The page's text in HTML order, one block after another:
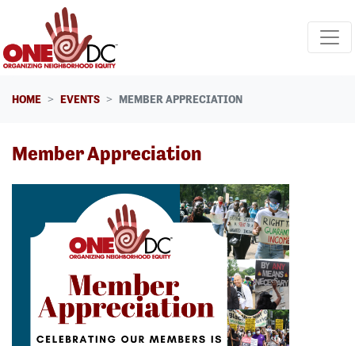
Skip navigation
HOME EVENTS MEMBER APPRECIATION
Member Appreciation